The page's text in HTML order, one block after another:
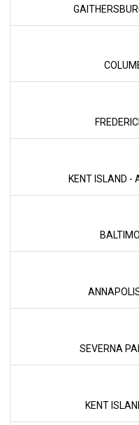
KENT ISLAND -
SEVERNA
KENT